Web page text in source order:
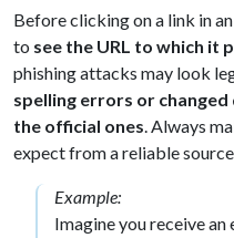
Before clicking on a link in
to see the URL to which it
phishing attacks may look
spelling errors or
the official ones. Always
expect from a reliable
Example:
Imagine you receive